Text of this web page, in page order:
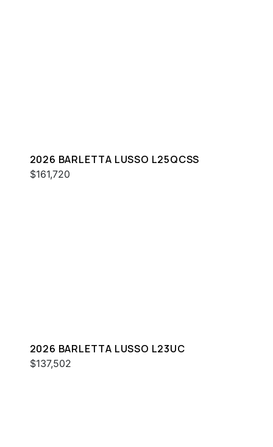
2026 BARLETTA LUSSO L25QCSS
$161,720
2026 BARLETTA LUSSO L23UC
$137,502